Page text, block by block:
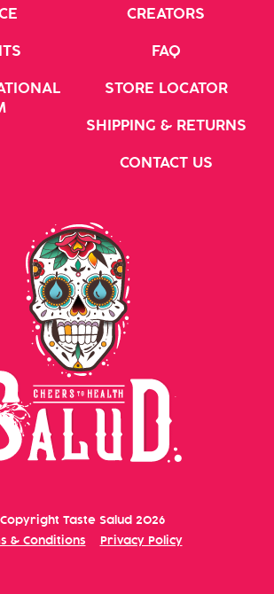
CREATORS
FAQ
STORE LOCATOR
SHIPPING & RETURNS
CONTACT US
Taste Salud 2026
& Conditions
Privacy Policy